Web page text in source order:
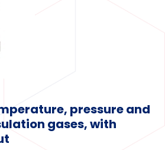
pressure and
gases, with